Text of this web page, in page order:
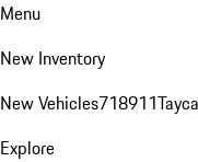
Menu
New Inventory
New Vehicles718911
Explore